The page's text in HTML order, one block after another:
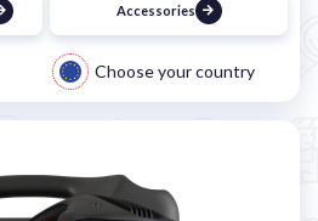
Accessories
Choose your country